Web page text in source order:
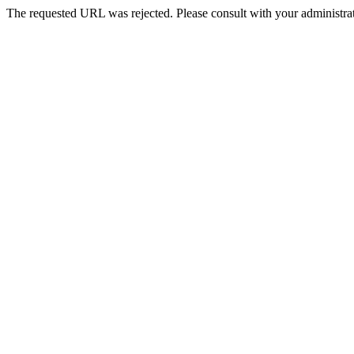
The requested URL was rejected. Please consult with your